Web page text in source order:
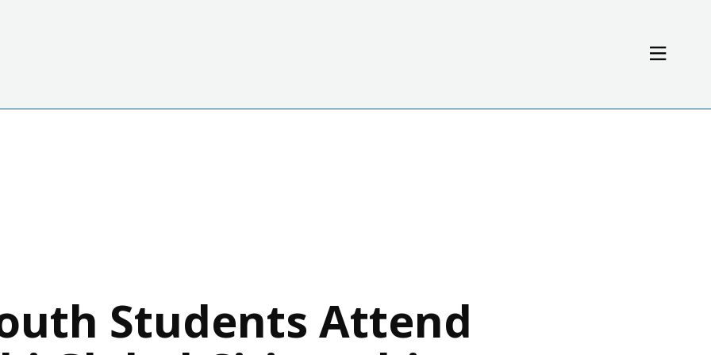
Students Attend